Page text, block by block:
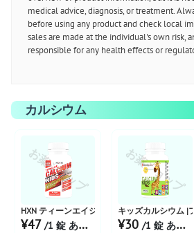
medical advice, diagnosis, or treatment.
before using any product and check local
sales are made at the individual's own risk,
responsible for any health effects or
カルシウム
お薬ショップ
HXN ティーンエイジ カルシウム子供用
¥47 /1 錠 あたり
お薬ショップ
キッズカルシウム |
¥30/1 錠 あたり